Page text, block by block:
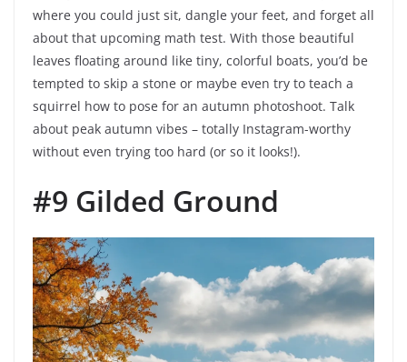
where you could just sit, dangle your feet, and forget all
about that upcoming math test. With those beautiful
leaves floating around like tiny, colorful boats, you’d be
tempted to skip a stone or maybe even try to teach a
squirrel how to pose for an autumn photoshoot. Talk
about peak autumn vibes – totally Instagram-worthy
without even trying too hard (or so it looks!).
#9 Gilded Ground